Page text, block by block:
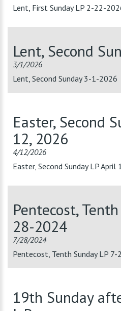
Lent, First Sunday LP 2-22-
Lent, Second
3/1/2026
Lent, Second Sunday 3-1-2026
Easter, Second
12, 2026
4/12/2026
Easter, Second Sunday LP April
Pentecost,
28-2024
7/28/2024
Pentecost, Tenth Sunday LP
19th Sunday